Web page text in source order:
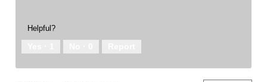
Helpful?